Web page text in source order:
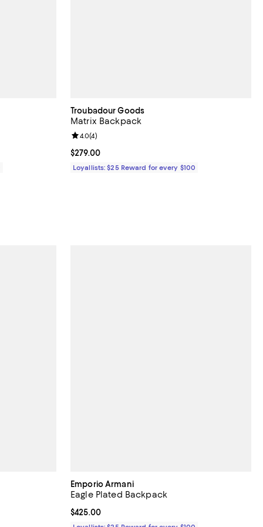
Troubadour Goods
Matrix Backpack
Current price $279.00; ;
$279.00
Review rating: 4.0 out of 5; 4 reviews;
4.0(4)
Loyallists: $25 Reward for every $100
Emporio Armani
Eagle Plated Backpack
Current price $425.00; ;
$425.00